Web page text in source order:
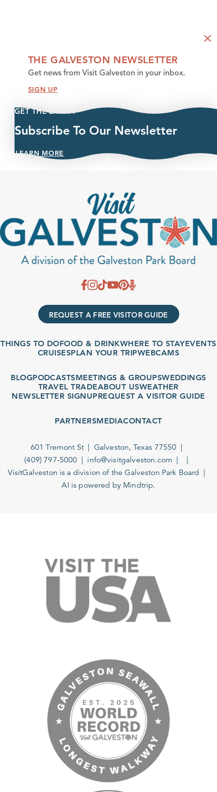
THE GALVESTON NEWSLETTER
Get news from Visit Galveston in your inbox.
SIGN UP
GET THE LATEST
Subscribe To Our Newsletter
LEARN MORE
REQUEST A FREE VISITOR GUIDE
THINGS TO DOFOOD & DRINKWHERE TO STAYEVENTS
CRUISESPLAN YOUR TRIPWEBCAMS
BLOGPODCASTSMEETINGS & GROUPSWEDDINGS
TRAVEL TRADEABOUT USWEATHER
NEWSLETTER SIGNUPREQUEST A VISITOR GUIDE
PARTNERSMEDIACONTACT
601 Tremont St
Galveston, Texas 77550
(409) 797-5000
info@visitgalveston.com
VisitGalveston is a division of theGalveston Park Board
AI is powered by Mindtrip.